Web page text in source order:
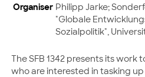
Organiser Philipp Jarke;
"Globale
Sozialpolitik",
The SFB 1342 presents its work
who are interested in tasking